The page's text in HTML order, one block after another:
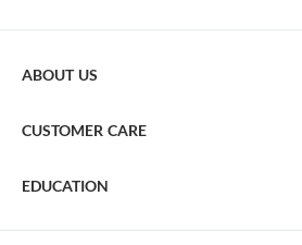
ABOUT US
CUSTOMER CARE
EDUCATION